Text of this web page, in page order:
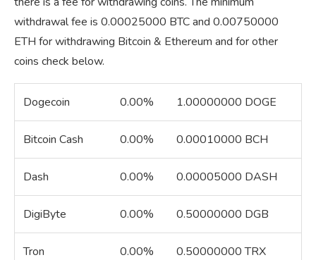
withdrawal fee is 0.00025000 BTC and 0.00750000
ETH for withdrawing Bitcoin & Ethereum and for other
coins check below.
Dogecoin 0.00% 1.00000000 DOGE
Bitcoin Cash 0.00% 0.00010000 BCH
Dash 0.00% 0.00005000 DASH
DigiByte 0.00% 0.50000000 DGB
Tron 0.00% 0.50000000 TRX